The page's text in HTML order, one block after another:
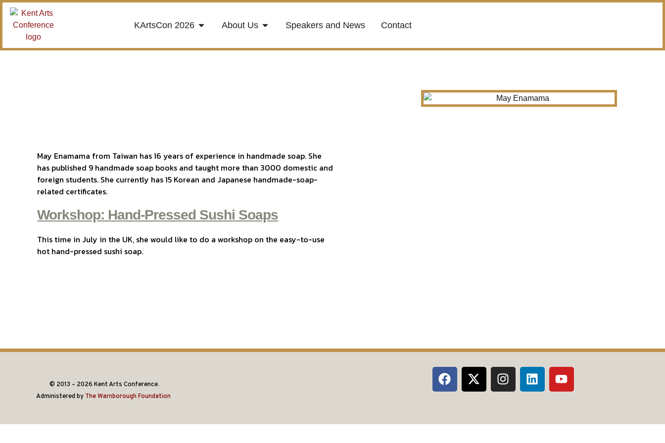
KArtsCon 2026 About Us Speakers and News Contact
May Enamama from Taiwan has 16 years of experience in handmade soap. She
has published 9 handmade soap books and taught more than 3000 domestic and
foreign students. She currently has 15 Korean and Japanese handmade-soap-
related certificates.
Workshop: Hand-Pressed Sushi Soaps
This time in July in the UK, she would like to do a workshop on the easy-to-use
hot hand-pressed sushi soap.
© 2013 – 2026 Kent Arts Conference.
Administered by The Warnborough Foundation.